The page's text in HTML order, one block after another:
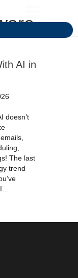
AI in
doesn’t
The last
trend
With AI in 2026